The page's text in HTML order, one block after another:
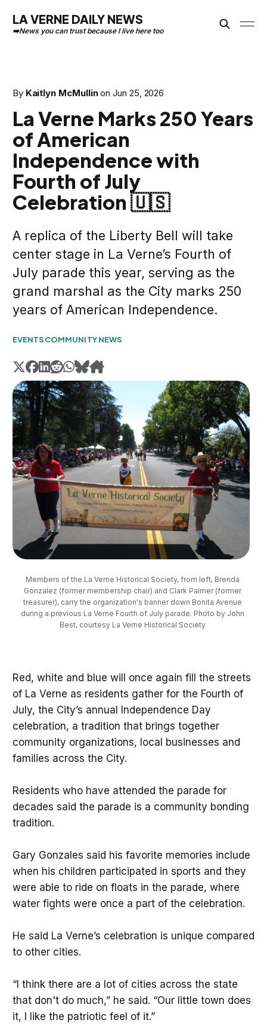
LA VERNE DAILY NEWS
By Kaitlyn McMullin onJun 25, 2026
La Verne Marks 250 Years
of American
Independence with
Fourth of July
Celebration 🇺🇸
A replica of the Liberty Bell will take
center stage in La Verne’s Fourth of
July parade this year, serving as the
grand marshal as the City marks 250
years of American Independence.
EVENTSCOMMUNITY NEWS
Members of the La Verne Historical Society, from left, Brenda
Gonzalez (former membership chair) and Clark Palmer (former
treasurer), carry the organization's banner down Bonita Avenue
during a previous La Verne Fourth of July parade. Photo by John
Best, courtesy La Verne Historical Society
Red, white and blue will once again fill the streets
of La Verne as residents gather for the Fourth of
July, the City’s annual Independence Day
celebration, a tradition that brings together
community organizations, local businesses and
families across the City.
Residents who have attended the parade for
decades said the parade is a community bonding
tradition.
Gary Gonzales said his favorite memories include
when his children participated in sports and they
were able to ride on floats in the parade, where
water fights were once a part of the celebration.
He said La Verne’s celebration is unique compared
to other cities.
“I think there are a lot of cities across the state
that don't do much,” he said. “Our little town does
it, I like the patriotic feel of it.”